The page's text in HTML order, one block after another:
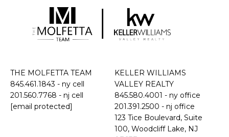
THE MOLFETTA TEAM
845.461.1843 - ny cell
201.560.7768 - nj cell
[email protected]
KELLER WILLIAMS
VALLEY REALTY
845.580.4001 - ny office
201.391.2500 - nj office
​​​​​​​123 Tice Boulevard, Suite
100, Woodcliff Lake, NJ